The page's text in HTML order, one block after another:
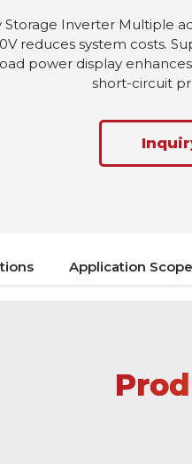
Storage Inverter
reduces system costs.
power display
short-circuit
Application Scope